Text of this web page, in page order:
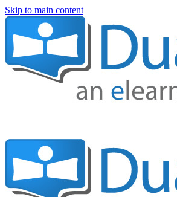
Skip to main content